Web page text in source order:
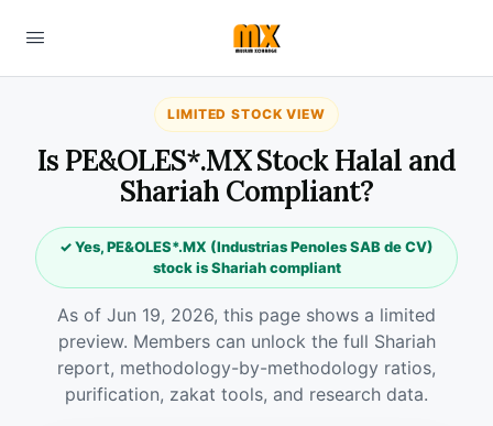
LIMITED STOCK VIEW
Is PE&OLES*.MX Stock Halal and
Shariah Compliant?
✓ Yes, PE&OLES*.MX (Industrias Penoles SAB de CV)
stock is Shariah compliant
As of Jun 19, 2026, this page shows a limited
preview. Members can unlock the full Shariah
report, methodology-by-methodology ratios,
purification, zakat tools, and research data.